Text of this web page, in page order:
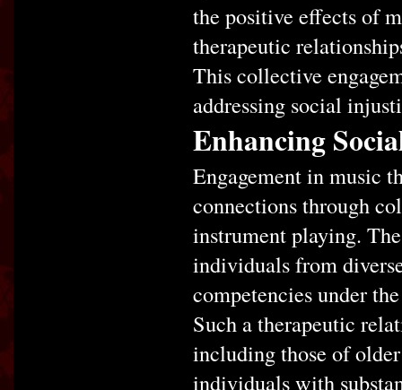
the positive effects of
therapeutic
This collective
addressing social
Enhancing
Engagement in music
connections through
instrument playing.
individuals from
competencies under
Such a therapeutic
including those of
individuals with